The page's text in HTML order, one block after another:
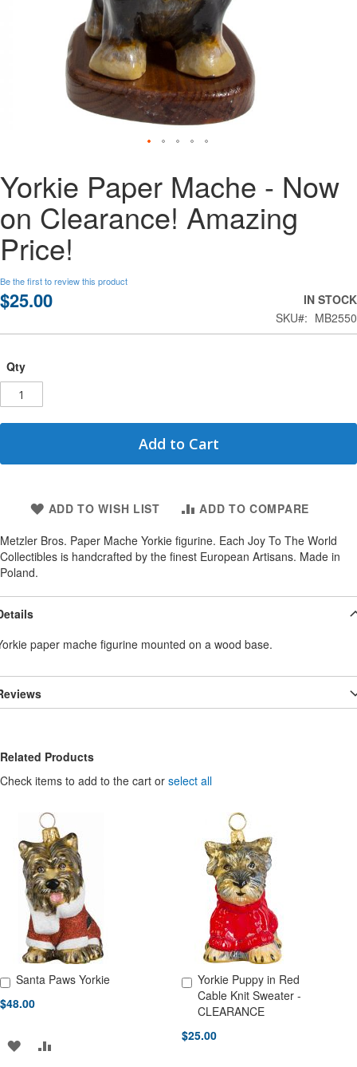
to
the
beginning
of
the
images
Yorkie Paper Mache - Now
on Clearance! Amazing
Price!
Be the first to review this product
$25.00
IN STOCK
SKU
MB2550
Qty
Add to Cart
ADD TO WISH LIST
ADD TO COMPARE
Metzler Bros. Paper Mache Yorkie figurine. Each Joy To The World
Collectibles is handcrafted by the finest European Artisans. Made in
Poland.
paper mache figurine mounted on a wood base.
Related Products
Check items to add to the cart or select all
Santa Paws Yorkie
$48.00
Add to Cart
ADD
Yorkie Puppy in Red
Cable Knit Sweater -
CLEARANCE
$25.00
Add to Cart